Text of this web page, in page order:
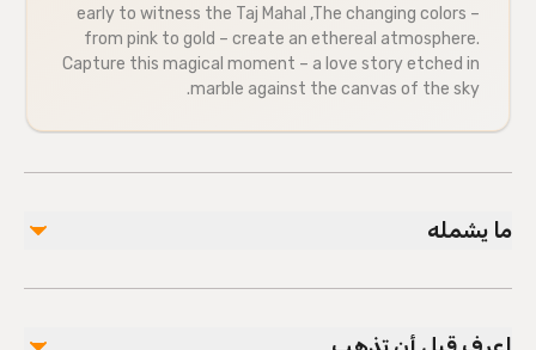
early to witness the Taj Mahal ,The changing colors –
from pink to gold – create an ethereal atmosphere.
Capture this magical moment – a love story etched in
marble against the canvas of the sky.
ما يشمله
مشمول
Bottled water